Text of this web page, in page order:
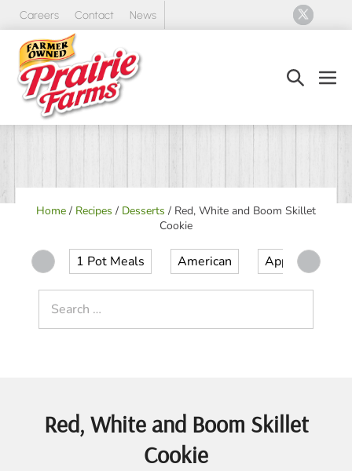
Skip
content
Careers Contact News
Search
Home / Recipes / Desserts / Red, White and Boom Skillet
Cookie
1 Pot Meals American Appetizer
for:
Red, White and Boom Skillet
Cookie